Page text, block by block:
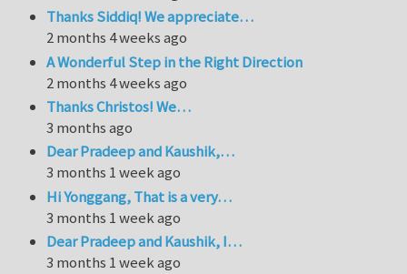
Thanks Siddiq! We appreciate…
2 months 4 weeks ago
A Wonderful Step in the Right Direction
2 months 4 weeks ago
Thanks Christos! We…
3 months ago
Dear Pradeep and Kaushik,…
3 months 1 week ago
Hi Yonggang, That is a very…
3 months 1 week ago
Dear Pradeep and Kaushik, I…
3 months 1 week ago